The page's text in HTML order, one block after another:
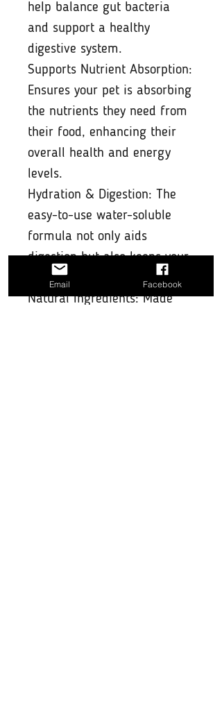
help balance gut bacteria
and support a healthy
digestive system.
Supports Nutrient Absorption:
Ensures your pet is absorbing
the nutrients they need from
their food, enhancing their
overall health and energy
levels.
Hydration & Digestion: The
easy-to-use water-soluble
formula not only aids
digestion but also keeps your
pet hydrated.
Natural Ingredients: Made
Email Facebook